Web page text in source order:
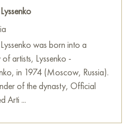
was born into a
artists, Lyssenko -
in 1974 (Moscow, Russia).
of the dynasty, Official
Arti ...